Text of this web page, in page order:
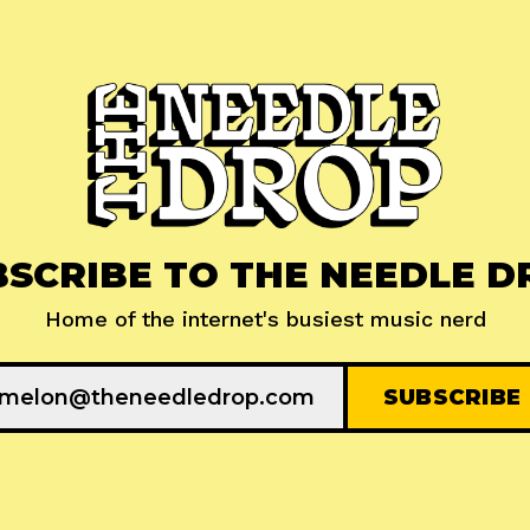
TO THE NEEDLE
Home of the internet's busiest music nerd